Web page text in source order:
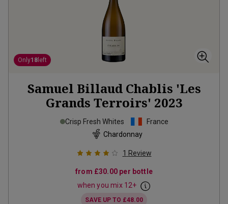
Only18 left
Samuel Billaud Chablis 'Les
Grands Terroirs' 2023
Crisp Fresh Whites
France
Chardonnay
1 Review
from £30.00 per bottle
when you mix 12+
SAVE UP TO £48.00